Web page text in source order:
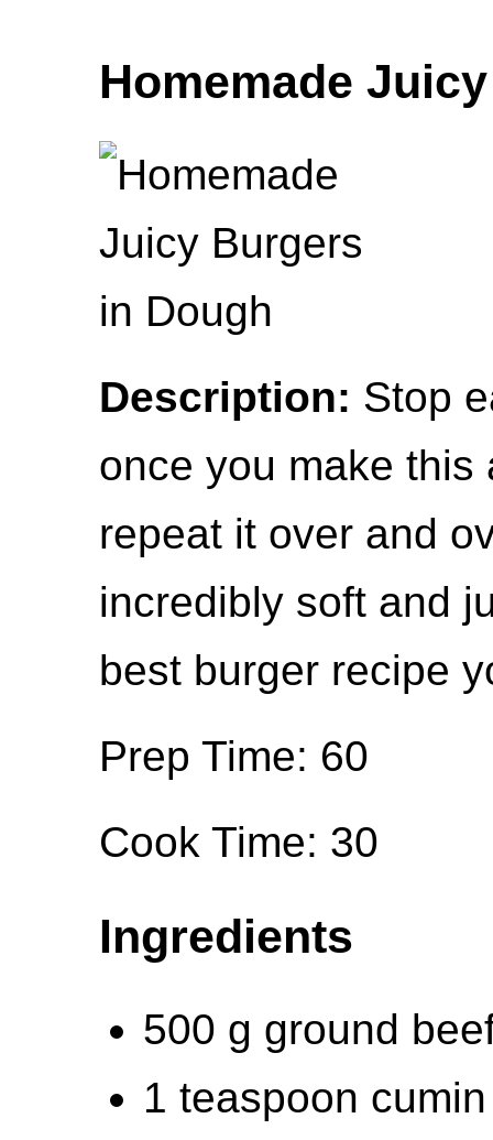
Homemade
Description: Stop
once you make this
repeat it over and
incredibly soft and
best burger recipe
Prep Time: 60
Cook Time: 30
Ingredients
500 g ground
1 teaspoon cumin